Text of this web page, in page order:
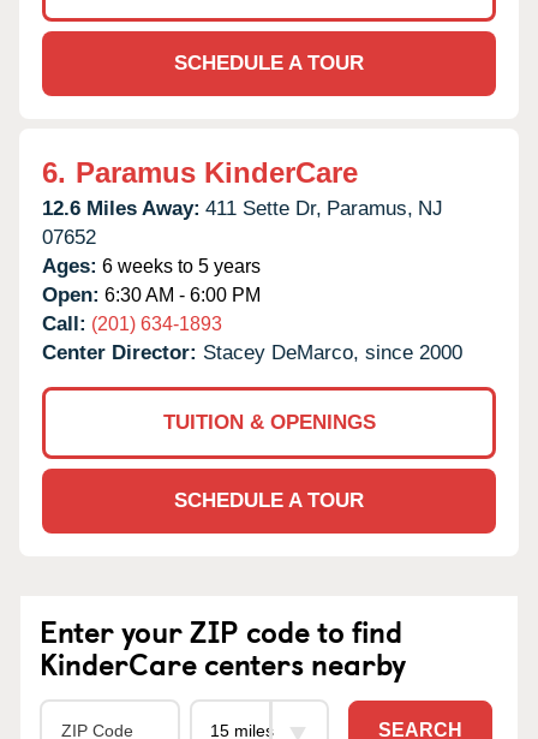
SCHEDULE A TOUR
6. Paramus KinderCare
12.6 Miles Away: 411 Sette Dr, Paramus, NJ
07652
Ages: 6 weeks to 5 years
Open: 6:30 AM - 6:00 PM
Call: (201) 634-1893
Center Director: Stacey DeMarco, since 2000
TUITION & OPENINGS
SCHEDULE A TOUR
Enter your ZIP code to find
KinderCare centers nearby
SEARCH